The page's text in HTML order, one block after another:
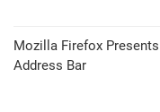
Mozilla Firefox
Address Bar